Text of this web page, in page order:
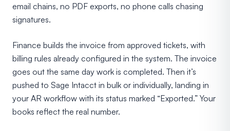
email chains, no PDF exports, no phone calls chasing
signatures.
Finance builds the invoice from approved tickets, with
billing rules already configured in the system. The invoice
goes out the same day work is completed. Then it’s
pushed to Sage Intacct in bulk or individually, landing in
your AR workflow with its status marked “Exported.” Your
books reflect the real number.